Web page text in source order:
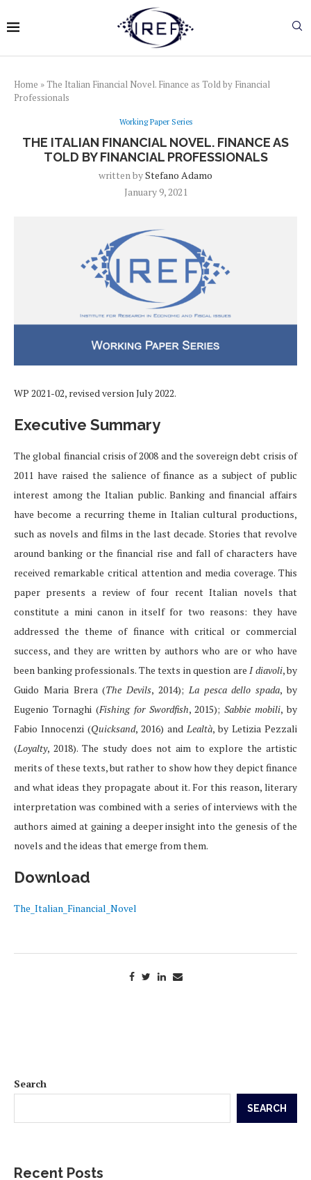
Home »The Italian Financial Novel. Finance as Told by Financial
Professionals
Working Paper Series
THE ITALIAN FINANCIAL NOVEL. FINANCE AS
TOLD BY FINANCIAL PROFESSIONALS
written byStefano Adamo
January 9, 2021
WP 2021-02, revised version July 2022.
Executive Summary
The global financial crisis of 2008 and the sovereign debt crisis of
2011 have raised the salience of finance as a subject of public
interest among the Italian public. Banking and financial affairs
have become a recurring theme in Italian cultural productions,
such as novels and films in the last decade. Stories that revolve
around banking or the financial rise and fall of characters have
received remarkable critical attention and media coverage. This
paper presents a review of four recent Italian novels that
constitute a mini canon in itself for two reasons: they have
addressed the theme of finance with critical or commercial
success, and they are written by authors who are or who have
been banking professionals. The texts in question are I diavoli, by
Guido Maria Brera (The Devils, 2014); La pesca dello spada, by
Eugenio Tornaghi (Fishing for Swordfish, 2015);Sabbie mobili, by
Fabio Innocenzi (Quicksand, 2016) and Lealtà, by Letizia Pezzali
(Loyalty, 2018). The study does not aim to explore the artistic
merits of these texts, but rather to show how they depict finance
and what ideas they propagate about it. For this reason, literary
interpretation was combined with a series of interviews with the
authors aimed at gaining a deeper insight into the genesis of the
novels and the ideas that emerge from them.
Download
The_Italian_Financial_Novel
Search
SEARCH
Recent Posts